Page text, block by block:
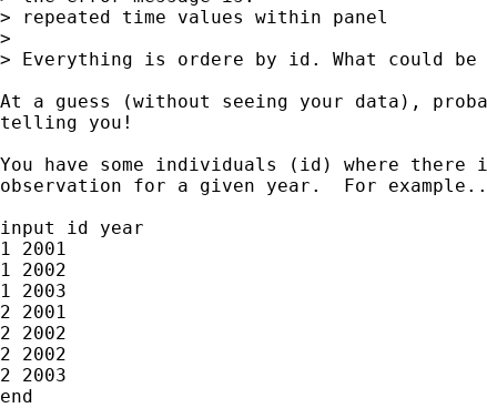
> repeated time values within panel
>
> Everything is ordere by id. What could be
At a guess (without seeing your data),
telling you!
You have some individuals (id) where there
observation for a given year.  For
input id year
1 2001
1 2002
1 2003
2 2001
2 2002
2 2002
2 2003
end